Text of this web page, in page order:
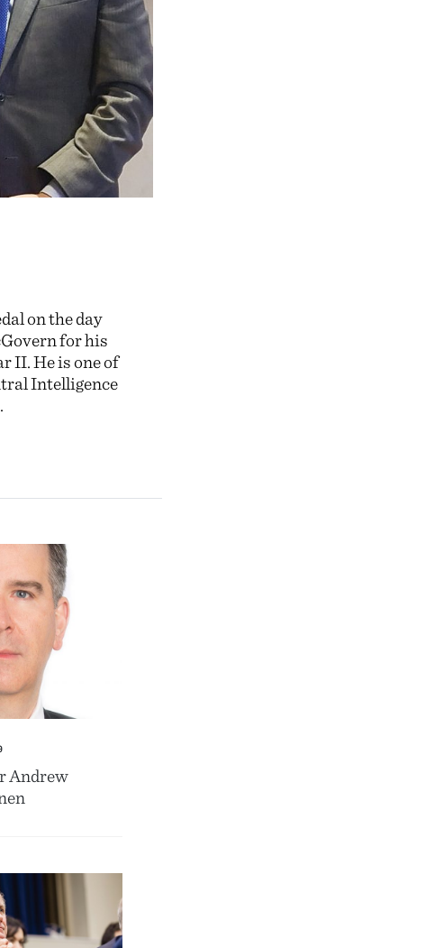
on the day
for his
II. He is one of
Intelligence
Andrew